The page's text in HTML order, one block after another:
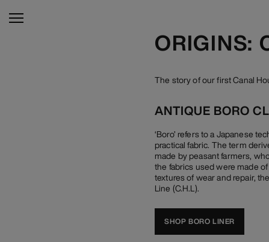
ORIGINS:
The story of our first Canal
ANTIQUE BORO
‘Boro’ refers to a Japanese
practical fabric. The term
made by peasant farmers,
the fabrics used were made
textures of wear and repair,
Line (C.H.L).
SHOP BORO LINER